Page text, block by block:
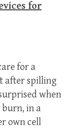
for
for a
after spilling
when
in a
own cell